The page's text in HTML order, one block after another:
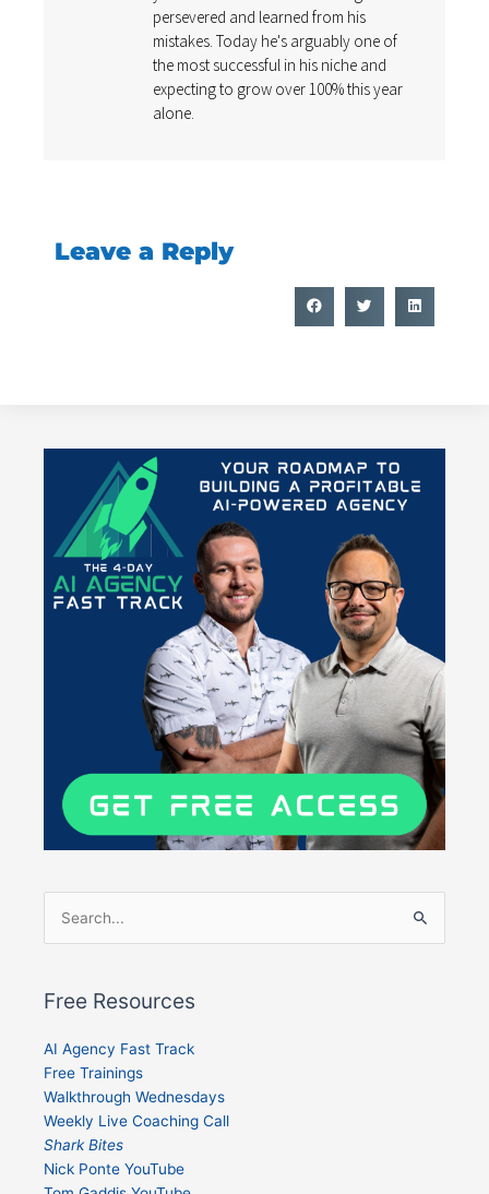
persevered and learned from his
mistakes. Today he's arguably one of
the most successful in his niche and
expecting to grow over 100% this year
alone.
Leave a Reply
Search
for:
Free Resources
AI Agency Fast Track
Free Trainings
Walkthrough Wednesdays
Weekly Live Coaching Call
Shark Bites
Nick Ponte YouTube